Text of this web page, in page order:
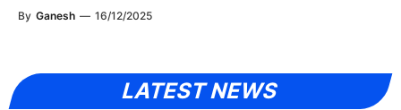
By Ganesh — 16/12/2025
LATEST NEWS